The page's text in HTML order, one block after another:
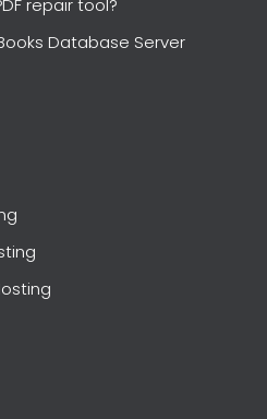
repair tool?
Database Server